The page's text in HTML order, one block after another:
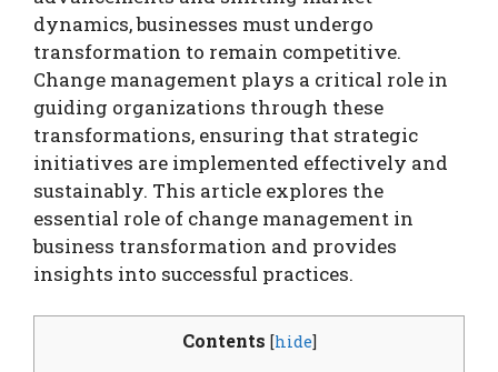
dynamics, businesses must undergo
transformation to remain competitive.
Change management plays a critical role in
guiding organizations through these
transformations, ensuring that strategic
initiatives are implemented effectively and
sustainably. This article explores the
essential role of change management in
business transformation and provides
insights into successful practices.
Contents [hide]